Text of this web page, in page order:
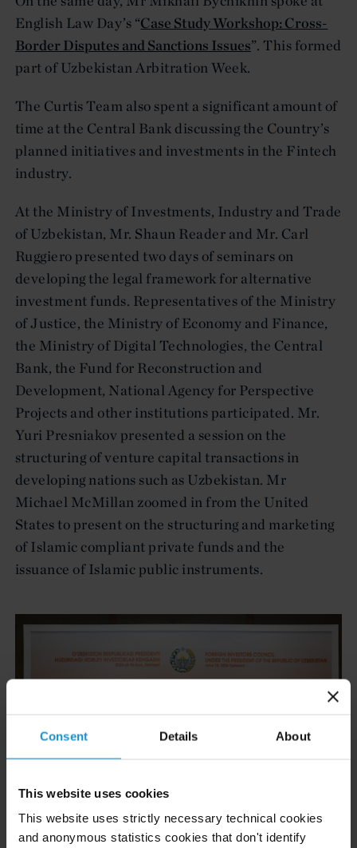
Consent Details About
This website uses cookies
This website uses strictly necessary technical cookies
and anonymous statistics cookies that don't identify
English Law Day’s “Case Study Workshop: Cross-
Border Disputes and Sanctions Issues”. This formed
part of Uzbekistan Arbitration Week.
The Curtis Team also spent a significant amount of
time at the Central Bank discussing the Country’s
planned initiatives and investments in the Fintech
industry.
At the Ministry of Investments, Industry and Trade
of Uzbekistan, Mr. Shaun Reader and Mr. Carl
Ruggiero presented two days of seminars on
developing the legal framework for alternative
investment funds. Representatives of the Ministry
of Justice, the Ministry of Economy and Finance,
the Ministry of Digital Technologies, the Central
Bank, the Fund for Reconstruction and
Development, National Agency for Perspective
Projects and other institutions participated. Mr.
Yuri Presniakov presented a session on the
structuring of venture capital transactions in
developing nations such as Uzbekistan. Mr
Michael McMillan zoomed in from the United
States to present on the structuring and marketing
of Islamic compliant private funds and the
issuance of Islamic public instruments.